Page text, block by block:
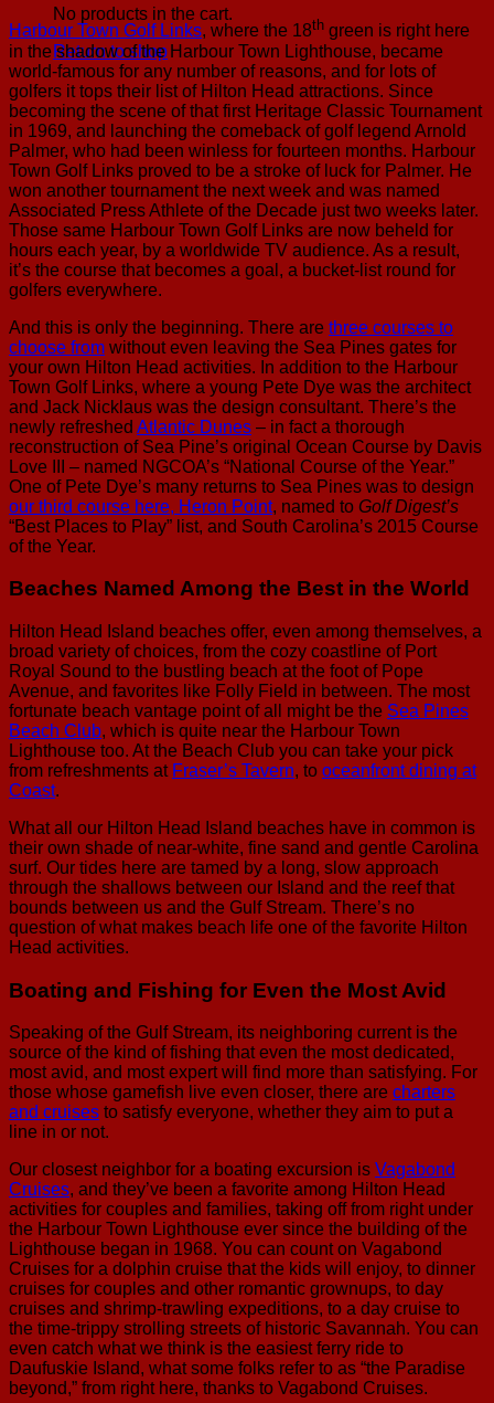
No products in the cart.
Return to shop
Harbour Town Golf Links, where the 18th green is right here
in the shadow of the Harbour Town Lighthouse, became
world-famous for any number of reasons, and for lots of
golfers it tops their list of Hilton Head attractions. Since
becoming the scene of that first Heritage Classic Tournament
in 1969, and launching the comeback of golf legend Arnold
Palmer, who had been winless for fourteen months. Harbour
Town Golf Links proved to be a stroke of luck for Palmer. He
won another tournament the next week and was named
Associated Press Athlete of the Decade just two weeks later.
Those same Harbour Town Golf Links are now beheld for
hours each year, by a worldwide TV audience. As a result,
it’s the course that becomes a goal, a bucket-list round for
golfers everywhere.
And this is only the beginning. There are three courses to
choose from without even leaving the Sea Pines gates for
your own Hilton Head activities. In addition to the Harbour
Town Golf Links, where a young Pete Dye was the architect
and Jack Nicklaus was the design consultant. There’s the
newly refreshed Atlantic Dunes – in fact a thorough
reconstruction of Sea Pine’s original Ocean Course by Davis
Love III – named NGCOA’s “National Course of the Year.”
One of Pete Dye’s many returns to Sea Pines was to design
our third course here, Heron Point, named to Golf Digest’s
“Best Places to Play” list, and South Carolina’s 2015 Course
of the Year.
Beaches Named Among the Best in the World
Hilton Head Island beaches offer, even among themselves, a
broad variety of choices, from the cozy coastline of Port
Royal Sound to the bustling beach at the foot of Pope
Avenue, and favorites like Folly Field in between. The most
fortunate beach vantage point of all might be the Sea Pines
Beach Club, which is quite near the Harbour Town
Lighthouse too. At the Beach Club you can take your pick
from refreshments at Fraser’s Tavern, to oceanfront dining at
Coast.
What all our Hilton Head Island beaches have in common is
their own shade of near-white, fine sand and gentle Carolina
surf. Our tides here are tamed by a long, slow approach
through the shallows between our Island and the reef that
bounds between us and the Gulf Stream. There’s no
question of what makes beach life one of the favorite Hilton
Head activities.
Boating and Fishing for Even the Most Avid
Speaking of the Gulf Stream, its neighboring current is the
source of the kind of fishing that even the most dedicated,
most avid, and most expert will find more than satisfying. For
those whose gamefish live even closer, there are charters
and cruises to satisfy everyone, whether they aim to put a
line in or not.
Our closest neighbor for a boating excursion is Vagabond
Cruises, and they’ve been a favorite among Hilton Head
activities for couples and families, taking off from right under
the Harbour Town Lighthouse ever since the building of the
Lighthouse began in 1968. You can count on Vagabond
Cruises for a dolphin cruise that the kids will enjoy, to dinner
cruises for couples and other romantic grownups, to day
cruises and shrimp-trawling expeditions, to a day cruise to
the time-trippy strolling streets of historic Savannah. You can
even catch what we think is the easiest ferry ride to
Daufuskie Island, what some folks refer to as “the Paradise
beyond,” from right here, thanks to Vagabond Cruises.